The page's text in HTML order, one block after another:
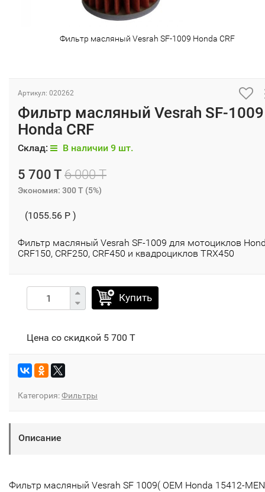
Фильтр масляный Vesrah SF-1009 Honda CRF
Артикул: 020262
Фильтр масляный Vesrah SF-1009
Honda CRF
Склад: В наличии 9 шт.
5 700 T 6 000 T
Экономия: 300 T (5%)
(1055.56 P )
Фильтр масляный Vesrah SF-1009 для мотоциклов
CRF150, CRF250, CRF450 и квадроциклов TRX450
Купить
Цена со скидкой 5 700 T
Категория:Фильтры
Описание
Фильтр масляный Vesrah SF 1009( OEM Honda 15412-